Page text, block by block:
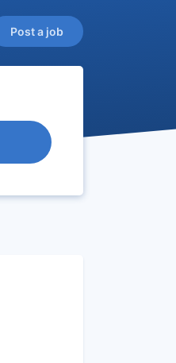
Post a job